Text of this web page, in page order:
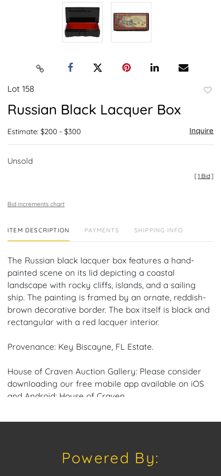
Lot 158
Russian Black Lacquer Box
Estimate: $200 - $300 Inquire
Unsold
[1 Bid]
Bid increments chart
ITEM DESCRIPTION PAYMENTS SHIPPING INFO
The Russian black lacquer box features a hand-
painted scene on its lid depicting a coastal
landscape with rocky cliffs, islands, and a sailing
ship. The painting is framed by an ornate, reddish-
brown decorative border. The box itself is black and
rectangular with a red lacquer interior.
Provenance: Key Biscayne, FL Estate.
House of Craven Auction Gallery: Please consider
downloading our free mobile app available on iOS
and Android: House of Craven.
Have a similar item to sell? Contact us about
craven@houseofcraven.com or Call | Text |
Powered By: